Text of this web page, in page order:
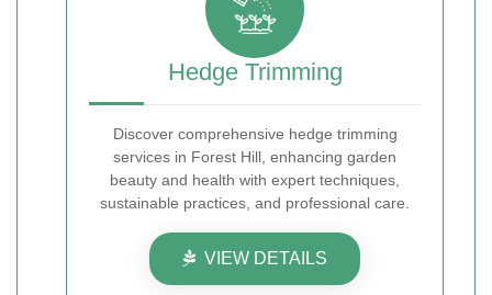
Hedge Trimming
Discover comprehensive hedge trimming
services in Forest Hill, enhancing garden
beauty and health with expert techniques,
sustainable practices, and professional care.
VIEW DETAILS